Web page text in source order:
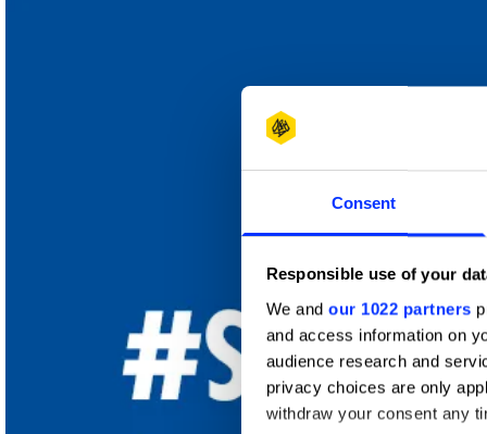
Consent
Responsible use of your
We and our 1022 partners
and access information on
audience research and
privacy choices are only
withdraw your consent any